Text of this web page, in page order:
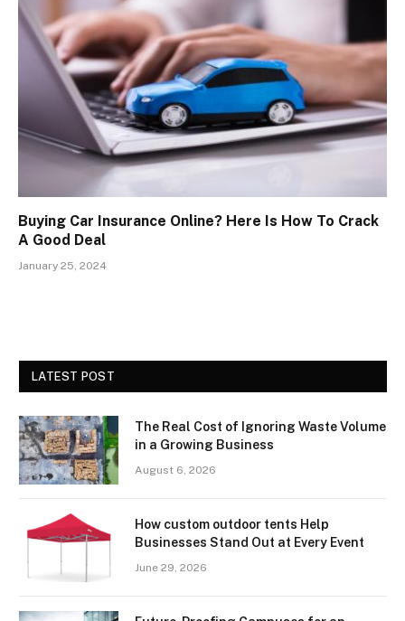
Buying Car Insurance Online? Here Is How To Crack
A Good Deal
January 25, 2024
LATEST POST
The Real Cost of Ignoring Waste Volume
in a Growing Business
August 6, 2026
How custom outdoor tents Help
Businesses Stand Out at Every Event
June 29, 2026